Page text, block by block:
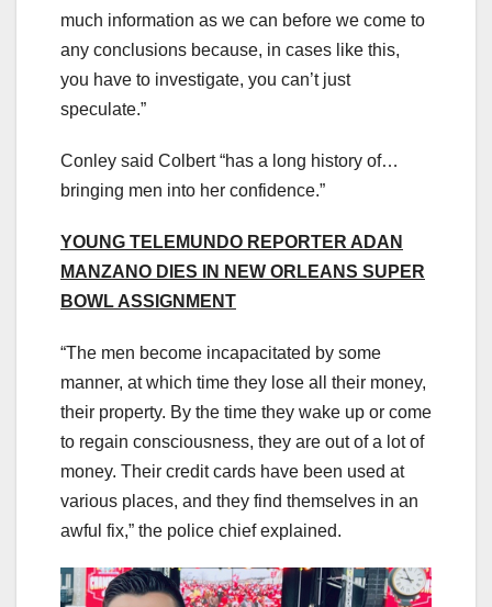
much information as we can before we come to
any conclusions because, in cases like this,
you have to investigate, you can’t just
speculate.”
Conley said Colbert “has a long history of…
bringing men into her confidence.”
YOUNG TELEMUNDO REPORTER ADAN
MANZANO DIES IN NEW ORLEANS SUPER
BOWL ASSIGNMENT
“The men become incapacitated by some
manner, at which time they lose all their money,
their property. By the time they wake up or come
to regain consciousness, they are out of a lot of
money. Their credit cards have been used at
various places, and they find themselves in an
awful fix,” the police chief explained.